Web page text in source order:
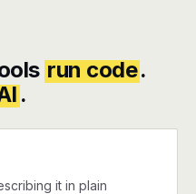
run code.
.
it in plain